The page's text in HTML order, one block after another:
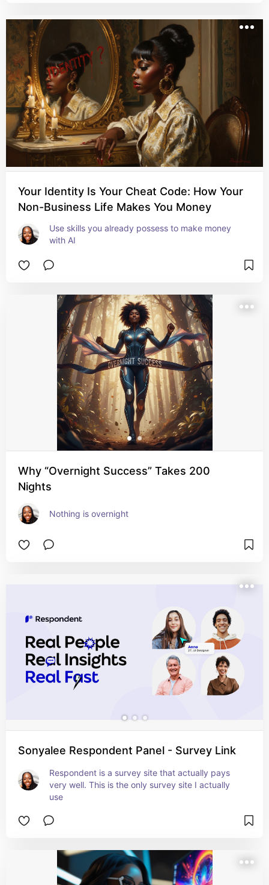
Your Identity Is Your Cheat Code: How Your
Non-Business Life Makes You Money
Use skills you already possess to make money
with AI
Why “Overnight Success” Takes 200
Nights
Nothing is overnight
Sonyalee Respondent Panel - Survey Link
Respondent is a survey site that actually pays
very well. This is the only survey site I actually
use